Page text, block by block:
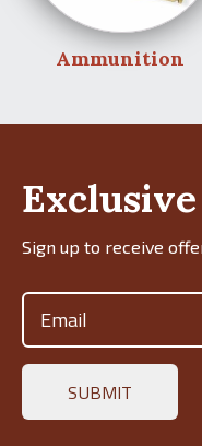
Ammunition
Sign up to receive